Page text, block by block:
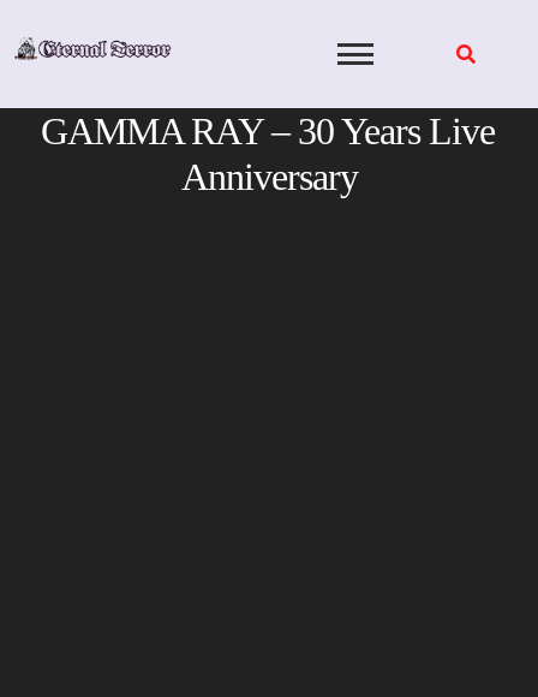
GAMMA RAY – 30 Years Live
Anniversary